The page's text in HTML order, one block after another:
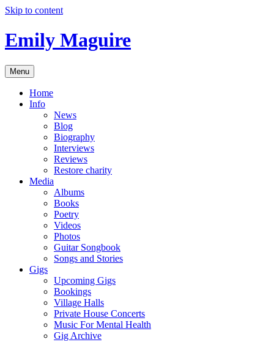
Skip to content
Emily Maguire
Menu
Home
Info
News
Blog
Biography
Interviews
Reviews
Restore charity
Media
Albums
Books
Poetry
Videos
Photos
Guitar Songbook
Songs and Stories
Gigs
Upcoming Gigs
Bookings
Village Halls
Private House Concerts
Music For Mental Health
Gig Archive